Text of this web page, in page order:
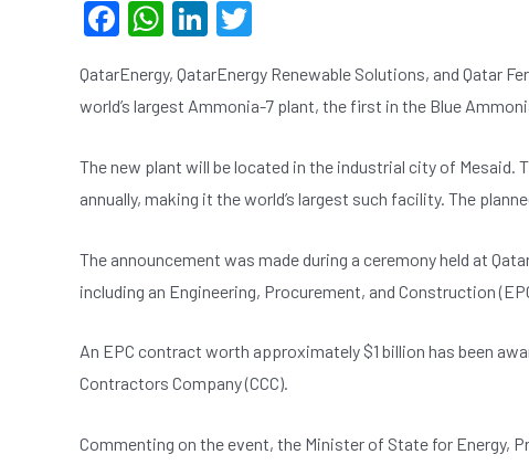
F
c
e
b
o
k
W
at
s
A
p
Li
ke
dI
n
tt
er
QatarEnergy, QatarEnergy Renewable Solutions, and Qatar
world’s largest Ammonia-7 plant, the first in the Blue
The new plant will be located in the industrial city of Mesaid.
annually, making it the world’s largest such facility. The
The announcement was made during a ceremony held at
including an Engineering, Procurement, and Construction
An EPC contract worth approximately $1 billion has been
Contractors Company (CCC).
Commenting on the event, the Minister of State for Energy,